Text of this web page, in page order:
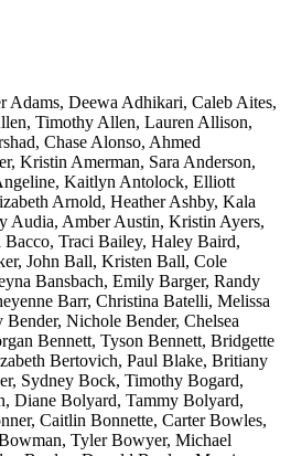
Terry Flowers, Mason Floyd, Karley Fluharty, Hailee Foley, Bradley Ford, Emily Ford, Kylie Ford, Felicia Fordyce, Joshua Foster, Stacey Fox, Amelia Frame, Holly Frampton, Kristin Francis, Cory Frasco, Kaylee Frederick, Riley Freeman, Seth Freeman, Danielle French, John Freshour, Kody Frey, Michael Frush, Tyler Gahr, Rebecca Gamble, Sarah Garcia, Lucas Gardner, Ty Garrison, Jarick Gee, Nathaniel Gillespie, Chelsey Goddard, Stephanie Goe, Angela Goodwin, Kyle Gorman, Jeremy Gouzd, Jessalyn Gower, Rebecca Goydel, Ashley Graham, Rachel Graham, Katelin Grdgon, Matthew Greathouse, Nicole Green, Tiffany Gregory, Matthew Griffin, Curtis Griffith, Erica Griffith, Rosemary Grimm, Michele Groves, Noha Gull, Chelsey Gum, Hallie Gunnoe, Hanna Gunnoe, Stephanie Gunnoe, Dana Gustafson, Anthony Guzzi, Randall Hacker, Breanna Hafer, Shelby Hall, Sierra Hall, Nicholas Hallis, Alicia Hammond, Jonathan Hamrick, Paige Haning, Kirbee Hannah, Ryan Harbert, Emily Harman, Shelby Harman, Michelle Harmon, Brittany Harris, Jarrod Harris, Sean Harris, Kenneth Harrison, Mary Harrison, Sean Harwell, Erin Harwood, Alexander Hastings, Autumn Haught, Macie Haught, Sherry Hayes, Lisa Hayhurst, Gregory Heater, Bradley Hefner, Brenton Hefner, Jennifer Henline, Danielle Henry, Susannah Hense, Donna Hergenrether, Matthew Herod, Jeffrey Herron, Kristina Hickenbottom, Mindy Hicks, Jordan Higgins, Kathy Higgins, Darrian Hill, Jennifer Hill, Justin Hill, Ryne Hill, Trampus Hill, Anthony Hiroskey, Holly Hoffman, Chelsea Holcomb, Sarah Holcombe, Tristan Holt, Chad Hooton, Melanie Hopkins, Bridget Horner, Taylor Hostuttler, Michele Howard, John Humbertson, Elizabeth Hunnell, Cory Hurst, Courtney Iacobacci, Chelsea Ice, Bobbi Irons, Leah Isner, Jacob Jean-Charles, Mark Jefferies, Kyle Jenkins, Lucas Jennings, Matthew Johnson, Megan Johnson, Jacob Jones, Jodie Jones, Kelci Jones, Nathan Jones, Ashley Jozwick, Jennifer Jozwick, Cody Judy, John Judy, Thomas Judy, Andrew Kapper, Kayla Keefover, Sean Keim, Joseph Keller, Shannon Kelley, Crystal Kelly, Sherry Kelly, Travis Kennedy, Lesley Keplinger, Stephanie Kerby, Kimberly Kettler, Mohammed Khojah, Yun Kim, Morgan Kinty, Ashley Kiser, Brandon Kiser, Aimee Knight, Kirby Koreski, Michael Koscevic, Courtney Kress, Joseph Kubas, Lesley Kuffour, Jake Kuver, Jordan Lacy, Sierra Lamb, Tomeeka Langer, Kerensa Larew, Tiffany Latta, Skylar Layman, Matthew Leach, Tierney Leary, Kaleb Leatherman, Bradley Ledsome, Sean Lee, Zachary Lefevre, Brooke Leggett, Amy Leighton, Mary Leutz, James Lewellyn, Christopher Lewis, Dylan Lewis, Evan Litowitz, Cody Lively, Greg Lloyd, Jaeden Lofton, Amber Logsdon, Emily Lohr, Ryan Looney, Ali Lopez, Angela Losh, Lindsey Losh, Dennis Lott, Deidra Loudin, Michael Lovell, Jordan Lowe, Tyler Lucas, Gregory Lusk, Breanna Lynch, George Lynch, Sabrina Lynch, Ashleigh Magee, Courtney Magner, Benjamin Male, Ashley Malone, Renee Mandy, Zachary Markley, Amanda Marshall, Jordan Marshall, Adam Martin, Ian Martin, Maleea Martin, Tyler Martin, Daniel Martinez, Christopher Matheny, Justine Maxey, Mark Maxwell, Casey Mayer, Jillann Mayle, Benjamin McClain, Alaina McCoy, Logan McDiffitt, Starlene McDonald, Shaun McGary, Rachel McIntire, Erin McKown, Corey McMillen, Patrick McMorrow, Josie McNeely, Jessica McPherson, Makala Meadows, Dominik Mensah, John Mercer, Brad Merryman, Whitney Metz, Alexia Michael, Matthew Middleton, Megan Mike, Joshua Miker, Melissa Miller, Tysa Miller, Beth Mills, Jacob Mills, Anthony Minnick, Hanif Mirza, Jonathan Mitchell, Christina Moody, Logan Moore, Ryan Moore, Emily Moorehead, Aaron Moran, Thomas Morgan, Stephanie Morlock, Eric Morris, Montana Morris, Haely Moyer, Kalee Murphey, Taylor Myers, Jonathan Myles, Courtney Nay, Holly Nealis, Breanna Nestor, Kim Nicholson, Zachary Nolan, Dominique Nuzum, Jenna Nuzum, Nicholas Oldaker, Samuel Orr, Justin Palmer, Kelly Park, Logan Patrick, Alicen Patton, Kirsten Paugh, Ashley Paxton, Catherine Pellegrin, Devon Peluso, Sierra Perry, Myles Petretti, Meredith Pheasant, Bobbi Phillips, Derek Phillips, Lauren Phillips, Andrew Philpott, Sarah Pickett, Patrick Plivelich, Ashley Poling, Samantha Poling, Kristen Pollard, Ingrid Poole, Kaleigh Porcaro, Sophia Porco, John-Edward Porter, Christopher Powell, Timothy Pracht, Goldie Preston, Courtney Price, Noah Price, Daniel Prusa, Briana Pudsell, Katherine Pysell, Kelly Queen, Ryan Radcliff, Sean Rafferty, Laura Ramirez, Evan Ramsey, Michelle Ramsey, Kayla Ra